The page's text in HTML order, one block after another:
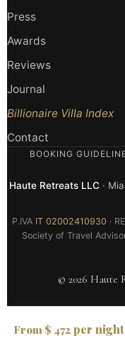
Press
Awards
Reviews
Journal
Billionaire Villa Index
Contact
BOOKING
Haute Retreats LLC ·
P.IVA IT 02002410930 ·
Society of Travel
© 2026 Haute
From $ 472 per night